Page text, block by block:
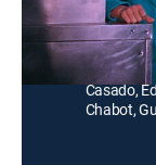
Director: Miguel
Cast:
Angélica
Casado,
Chabot,